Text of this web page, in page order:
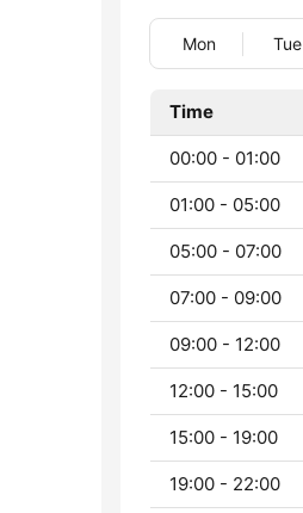
Mon Tue
Time
00:00 - 01:00
01:00 - 05:00
05:00 - 07:00
07:00 - 09:00
09:00 - 12:00
12:00 - 15:00
15:00 - 19:00
19:00 - 22:00